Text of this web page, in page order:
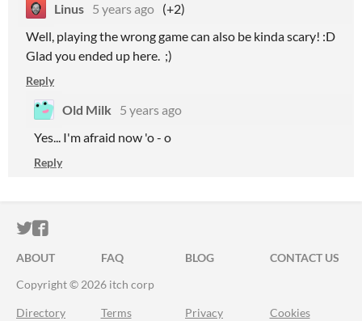
Linus 5 years ago (+2)
Well, playing the wrong game can also be kinda scary! :D
Glad you ended up here. ;)
Reply
Old Milk
5 years ago
Yes... I'm afraid now 'o - o
Reply
ITCH.IO ON TWITTER
ITCH.IO ON FACEBOOK
ABOUT FAQ BLOG
CONTACT US
Copyright © 2026 itch corp
Directory Terms Privacy Cookies